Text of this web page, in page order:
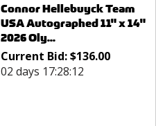
Connor Hellebuyck Team
USA Autographed 11" x 14"
2026 Oly...
Current Bid:$136.00
02 days 17:28:12